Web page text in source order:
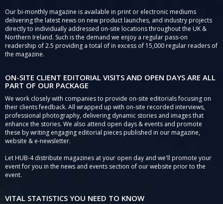
Our bi-monthly magazine is available in print or electronic mediums
delivering the latest news on new product launches, and industry projects
directly to individually addressed on-site locations throughout the UK &
Northern Ireland. Such is the demand we enjoy a regular pass-on
readership of 2.5 providing a total of in excess of 15,000 regular readers of
the magazine.
ON-SITE CLIENT EDITORIAL VISITS AND OPEN DAYS ARE ALL
PART OF OUR PACKAGE
We work closely with companies to provide on-site editorials focusing on
their clients feedback. All wrapped up with on-site recorded interviews,
professional photography, delivering dynamic stories and images that
enhance the stories. We also attend open days & events and promote
these by writing engaging editorial pieces published in our magazine,
website & e-newsletter.
Let HUB-4 distribute magazines at your open day and we'll promote your
event for you in the news and events section of our website prior to the
event.
VITAL STATISTICS YOU NEED TO KNOW